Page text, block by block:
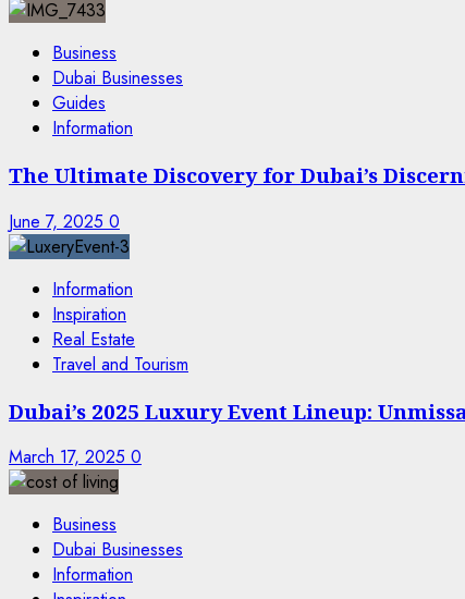
Business
Dubai Businesses
Guides
Information
The Ultimate Discovery for Dubai’s
June 7, 2025 0
Information
Inspiration
Real Estate
Travel and Tourism
Dubai’s 2025 Luxury Event Lineup:
March 17, 2025 0
Business
Dubai Businesses
Information